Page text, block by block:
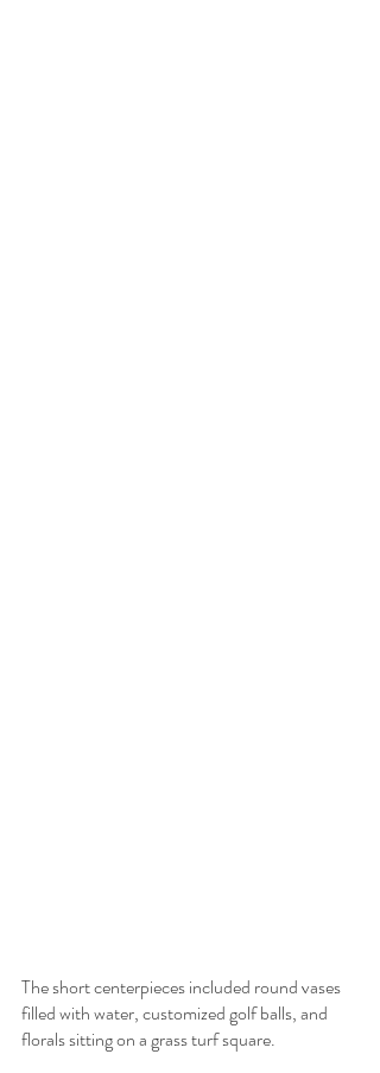
The short centerpieces included round vases
filled with water, customized golf balls, and
florals sitting on a grass turf square.